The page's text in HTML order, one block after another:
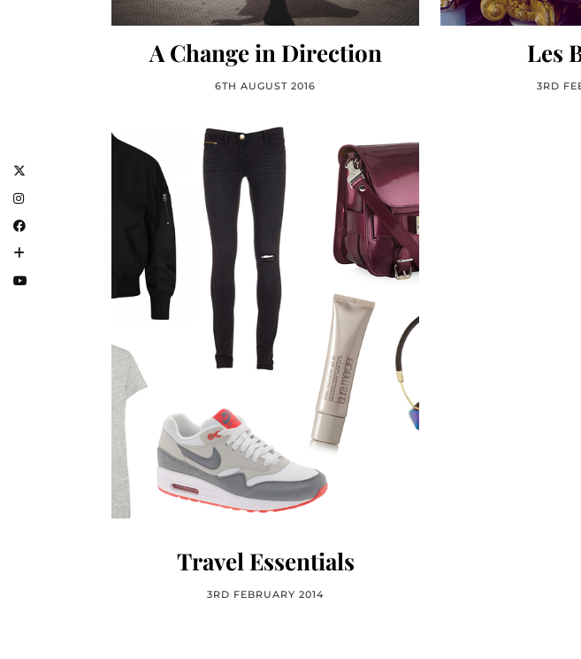
A Change in Direction
6TH AUGUST 2016
Les
3RD
Travel Essentials
3RD FEBRUARY 2014